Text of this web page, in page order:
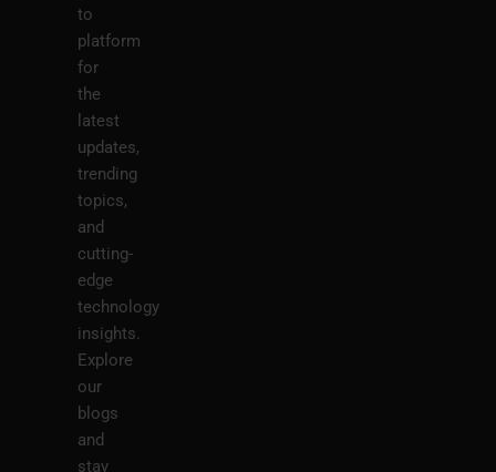
to
platform
for
the
latest
updates,
trending
topics,
and
cutting-
edge
technology
insights.
Explore
our
blogs
and
stay